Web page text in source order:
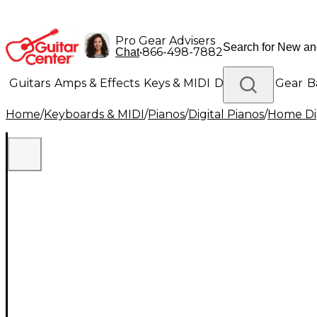
Pro Gear Advisers
Chat•866-498-7882
Guitars Amps & Effects Keys & MIDI Drums DJ Gear
Lighting Band & Orchestra Platinum Gear
Home/Keyboards & MIDI/Pianos/Digital Pianos/Home